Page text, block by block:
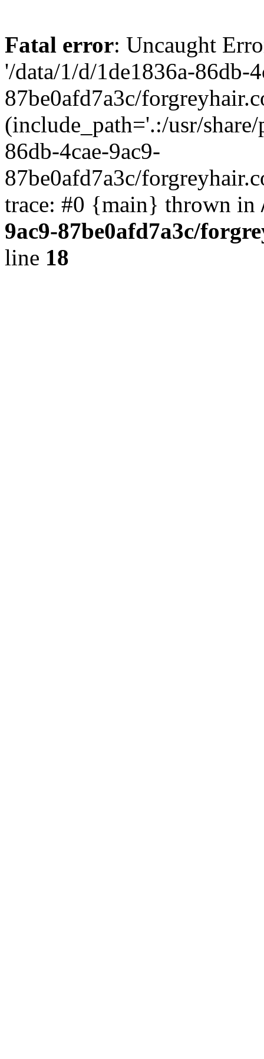
Fatal error: Uncaught
'/data/1/d/1de1836a-86db-
87be0afd7a3c/
(include_path='.:/usr/
86db-4cae-9ac9-
87be0afd7a3c/
trace: #0 {main} thrown in
9ac9-87be0afd7a3c/
line 18